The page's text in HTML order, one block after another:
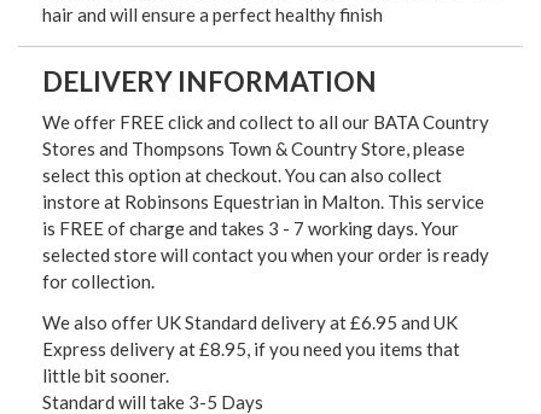
hair and will ensure a perfect healthy finish
DELIVERY INFORMATION
We offer FREE click and collect to all our BATA Country
Stores and Thompsons Town & Country Store, please
select this option at checkout. You can also collect
instore at Robinsons Equestrian in Malton. This service
is FREE of charge and takes 3 - 7 working days. Your
selected store will contact you when your order is ready
for collection.
We also offer UK Standard delivery at £6.95 and UK
Express delivery at £8.95, if you need you items that
little bit sooner.
Standard will take 3-5 Days